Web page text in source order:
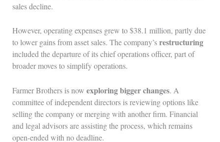
sales decline.
However, operating expenses grew to $38.1 million, partly due
to lower gains from asset sales. The company’srestructuring
included the departure of its chief operations officer, part of
broader moves to simplify operations.
Farmer Brothers is now exploring bigger changes. A
committee of independent directors is reviewing options like
selling the company or merging with another firm. Financial
and legal advisors are assisting the process, which remains
open-ended with no deadline.